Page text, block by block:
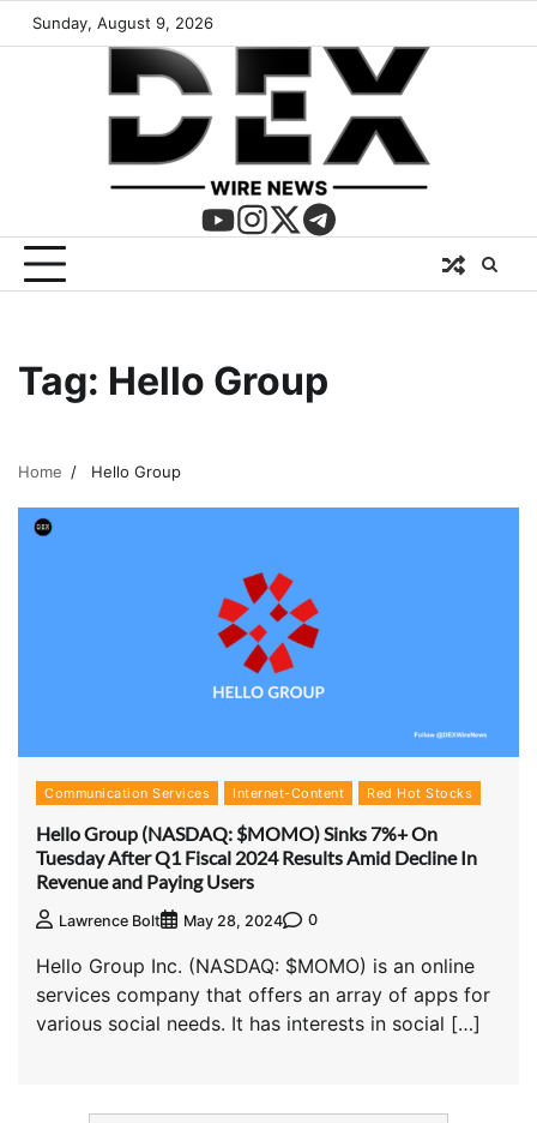
Sunday, August 9, 2026
Tag: Hello Group
Home Hello Group
Communication Services Internet-Content Red Hot Stocks
Hello Group (NASDAQ: $MOMO) Sinks 7%+ On
Tuesday After Q1 Fiscal 2024 Results Amid Decline In
Revenue and Paying Users
Lawrence Bolt May 28, 2024 0
Hello Group Inc. (NASDAQ: $MOMO) is an online
services company that offers an array of apps for
various social needs. It has interests in social […]